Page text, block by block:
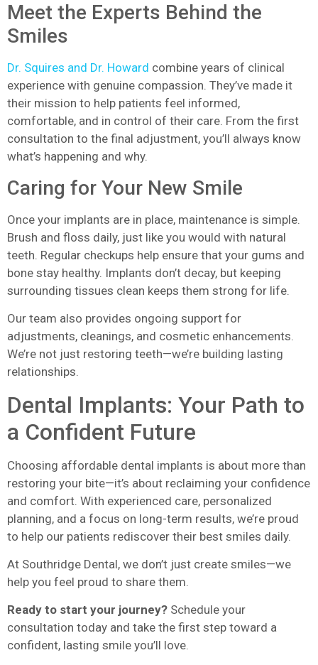
Meet the Experts Behind the
Smiles
Dr. Squires and Dr. Howard combine years of clinical
experience with genuine compassion. They’ve made it
their mission to help patients feel informed,
comfortable, and in control of their care. From the first
consultation to the final adjustment, you’ll always know
what’s happening and why.
Caring for Your New Smile
Once your implants are in place, maintenance is simple.
Brush and floss daily, just like you would with natural
teeth. Regular checkups help ensure that your gums and
bone stay healthy. Implants don’t decay, but keeping
surrounding tissues clean keeps them strong for life.
Our team also provides ongoing support for
adjustments, cleanings, and cosmetic enhancements.
We’re not just restoring teeth—we’re building lasting
relationships.
Dental Implants: Your Path to
a Confident Future
Choosing affordable dental implants is about more than
restoring your bite—it’s about reclaiming your confidence
and comfort. With experienced care, personalized
planning, and a focus on long-term results, we’re proud
to help our patients rediscover their best smiles daily.
At Southridge Dental, we don’t just create smiles—we
help you feel proud to share them.
Ready to start your journey? Schedule your
consultation today and take the first step toward a
confident, lasting smile you’ll love.